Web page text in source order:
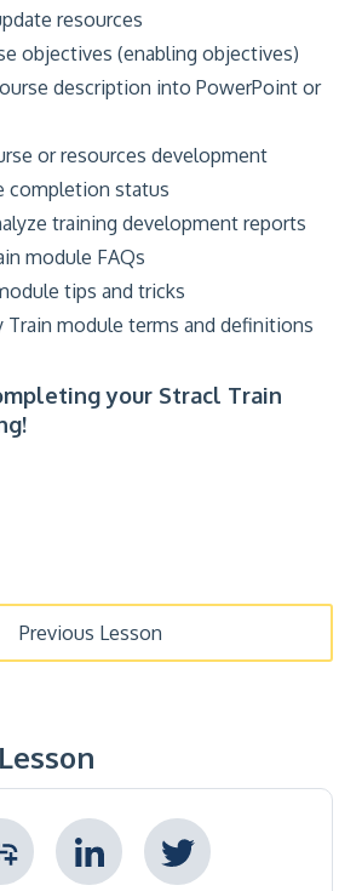
resources
objectives (enabling objectives)
description into PowerPoint or
or resources development
completion status
training development reports
module FAQs
tips and tricks
Train module terms and definitions
your Stracl Train
Previous Lesson